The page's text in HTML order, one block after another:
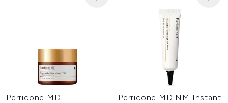
Perricone MD
Perricone MD NM Instant